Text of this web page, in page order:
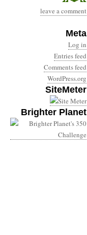
leave a comment
Meta
Log in
Entries feed
Comments feed
WordPress.org
SiteMeter
Brighter Planet